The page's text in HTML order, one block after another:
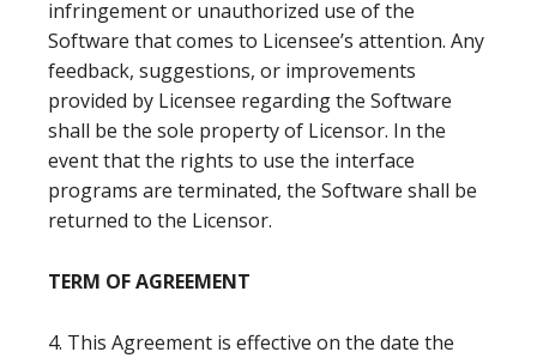
infringement or unauthorized use of the
Software that comes to Licensee’s attention. Any
feedback, suggestions, or improvements
provided by Licensee regarding the Software
shall be the sole property of Licensor. In the
event that the rights to use the interface
programs are terminated, the Software shall be
returned to the Licensor.
TERM OF AGREEMENT
4. This Agreement is effective on the date the